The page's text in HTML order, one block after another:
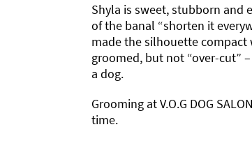
Shyla is sweet, stubborn and
of the banal “shorten it
made the silhouette
groomed, but not “over-cut”
a dog.
Grooming at V.O.G DOG
time.